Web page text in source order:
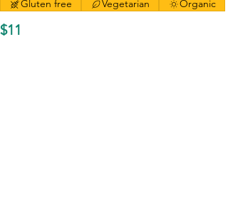
$11
Gluten free Vegetarian Organic